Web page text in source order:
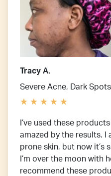
Tracy A.
Severe Acne, Dark
I’ve used these
amazed by the results. I
prone skin, but now it’s
I’m over the moon with
recommend these